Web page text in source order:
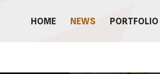
HOME NEWS PORTFOLIO